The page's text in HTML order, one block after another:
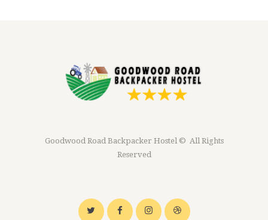
Goodwood Road Backpacker Hostel © All Rights
Reserved